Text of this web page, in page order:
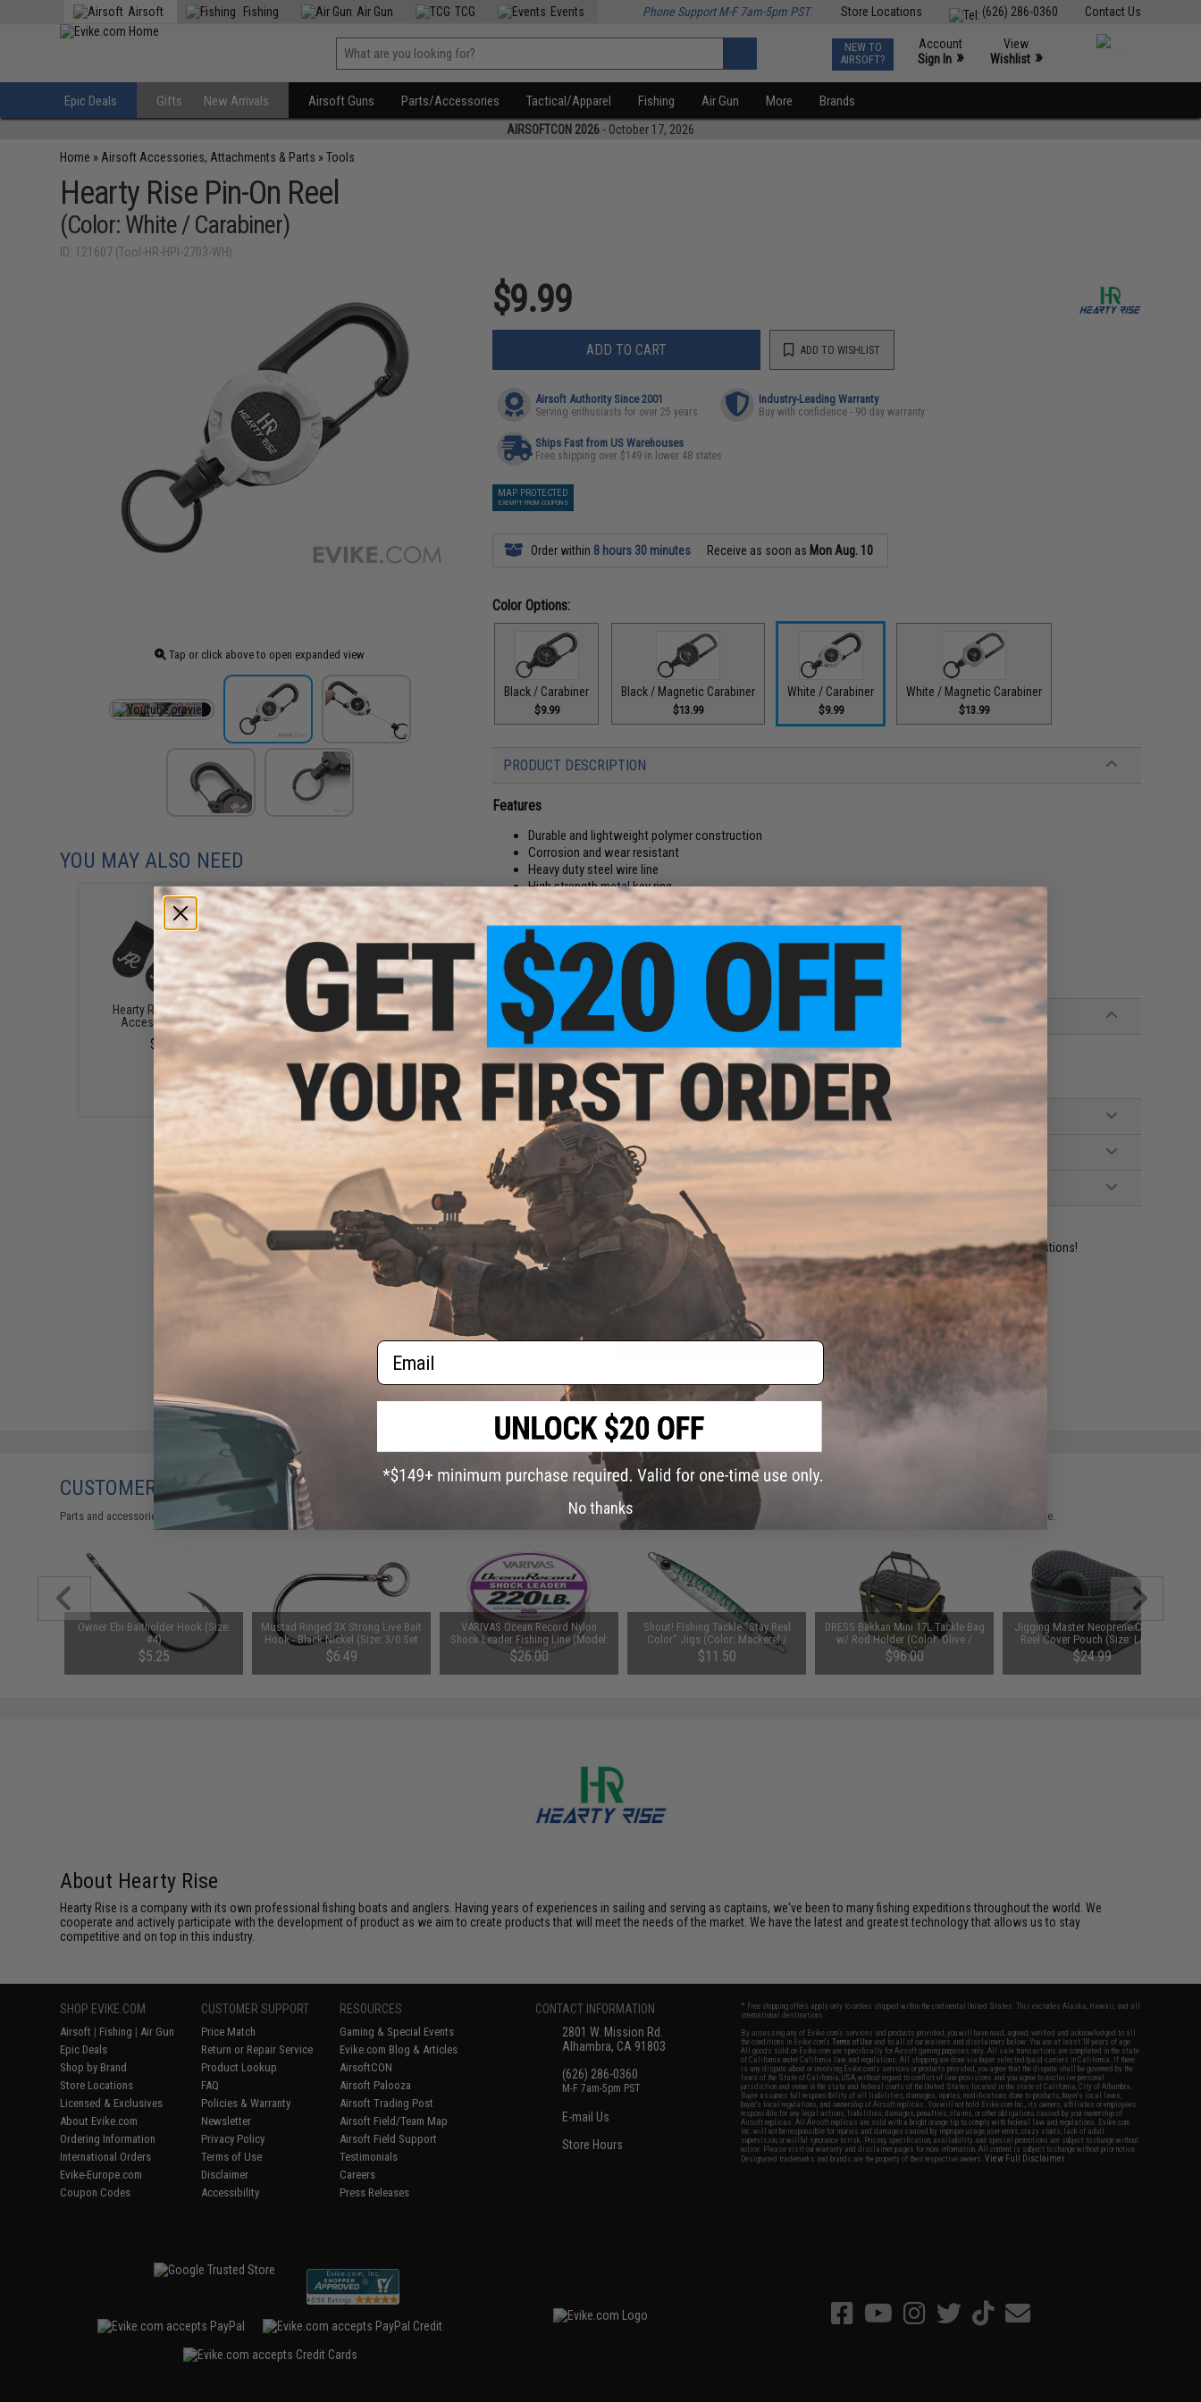
Contact Us
(626) 286-0360
Store Locations
Airsoft Fishing Air Gun TCG Events Phone Support M-F 7am-5pm PST
NEW TO
AIRSOFT?
Account
Sign In »
View
Wishlist »
Epic Deals Gifts New Arrivals Airsoft Guns Parts/Accessories Tactical/Apparel Fishing Air Gun More Brands
AIRSOFTCON 2026 - October 17, 2026
Home » Airsoft Accessories, Attachments & Parts »Tools
Hearty Rise Pin-On Reel
(Color: White / Carabiner)
ID: 121607 (Tool-HR-HPI-2703-WH)
Tap or click above to open expanded view
$9.99
ADD TO CART ADD TO WISHLIST
Airsoft Authority Since 2001
Serving enthusiasts for over 25 years
Industry-Leading Warranty
Buy with confidence - 90 day warranty
Ships Fast from US Warehouses
Free shipping over $149 in lower 48 states
MAP PROTECTED
EXEMPT FROM COUPONS
Order within 8 hours 30 minutes Receive as soon as Mon Aug. 10
Color Options:
Black / Carabiner
$9.99
Black / Magnetic Carabiner
$13.99
White / Carabiner
$9.99
White / Magnetic Carabiner
$13.99
PRODUCT DESCRIPTION
Features
Durable and lightweight polymer construction
Corrosion and wear resistant
Heavy duty steel wire line
High strength metal key ring
Tangle free 650mm wire length
Great for easy access to clips, scissors, keys and more!
Manufacturer:Hearty Rise
PRODUCT SPECIFICATIONS
650mm
Materials:Polymer, Steel Wire
PRODUCT VIDEOS (1)
NO CUSTOMER REVIEWS YET
FIND IN STORE
Have an urgent question about this item? Contact us, our resident experts are standing by to answer your questions!
Warning: California's Proposition 65
ADD TO CART ADD TO WISHLIST
Did you find this product somewhere else for cheaper?Request a price match.
YOU MAY ALSO NEED
Hearty Rise Magnetic
Accessory Holder
$3.99
Edge World Heavy Duty Quick
Release Magnetic Double
Carabiner Tool Holder
$2.99
CUSTOMERS WHO BOUGHT THIS ALSO PURCHASED
Parts and accessories may not be compatible with the product displayed on this page. For compatible parts/accessories, see the You May Also Need section and please verify details on the product description page.
Owner Ebi Baitholder Hook (Size:
#4)
$5.25
Mustad Ringed 3X Strong Live Bait
Hook - Black Nickel (Size: 3/0 Set
of 6)
$6.49
VARIVAS Ocean Record Nylon
Shock Leader Fishing Line (Model:
120lb / 50m)
$26.00
Shout! Fishing Tackle "Stay Real
Color" Jigs (Color: Mackerel /
100g)
$11.50
DRESS Bakkan Mini 17L Tackle Bag
w/ Rod Holder (Color: Olive /
Black)
$96.00
Jigging Master Neoprene Casting
Reel Cover Pouch (Size: Large)
$24.99
About Hearty Rise
Hearty Rise is a company with its own professional fishing boats and anglers. Having years of experiences in sailing and serving as captains, we've been to many fishing expeditions throughout the world. We
cooperate and actively participate with the development of product as we aim to create products that will meet the needs of the market. We have the latest and greatest technology that allows us to stay
competitive and on top in this industry.
SHOP EVIKE.COM
Airsoft | Fishing | Air Gun
Epic Deals
Shop by Brand
Store Locations
Licensed & Exclusives
About Evike.com
Ordering Information
International Orders
Evike-Europe.com
Coupon Codes
CUSTOMER SUPPORT
Price Match
Return or Repair Service
Product Lookup
FAQ
Policies & Warranty
Newsletter
Privacy Policy
Terms of Use
Disclaimer
Accessibility
RESOURCES
Gaming & Special Events
Evike.com Blog & Articles
AirsoftCON
Airsoft Palooza
Airsoft Trading Post
Airsoft Field/Team Map
Airsoft Field Support
Testimonials
Careers
Press Releases
CONTACT INFORMATION
2801 W. Mission Rd.
Alhambra, CA 91803
(626) 286-0360
M-F 7am-5pm PST
E-mail Us
Store Hours
* Free shipping offers apply only to orders shipped within the continental United States. This excludes Alaska, Hawaii, and all
international destinations.
By accessing any of Evike.com's services and products provided, you will have read, agreed, verified and acknowledged to all
the conditions in Evike.com'sTerms of Use and to all of our waivers and disclaimers below: You are at least 18 years of age.
All goods sold on Evike.com are specifically for Airsoft gaming purposes only. All sale transactions are completed in the state
of California under California law and regulations. All shipping are done via buyer selected/paid carriers in California. If there
is any dispute about or involving Evike.com's services or products provided, you agree that the dispute shall be governed by the
laws of the State of California, USA, without regard to conflict of law provisions and you agree to exclusive personal
jurisdiction and venue in the state and federal courts of the United States located in the state of California, City of Alhambra.
Buyer assumes full responsibility of all liabilities, damages, injuries, modifications done to products, buyer's local laws,
buyer's local regulations, and ownership of Airsoft replicas. You will not hold Evike.com Inc., its owners, affiliates or employees
responsible for any legal actions, liabilities, damages, penalties, claims, or other obligations caused by your ownership of
Airsoft replicas. All Airsoft replicas are sold with a bright orange tip to comply with federal law and regulations. Evike.com
Inc. will not be responsible for injuries and damages caused by improper usage, user errors, crazy stunts, lack of adult
supervision, or willful ignorance to risk. Pricing, specification, availability and special promotions are subject to change without
notice. Please visit our warranty and disclaimer pages for more information. All content is subject to change without prior notice.
Designated trademarks and brands are the property of their respective owners.View Full Disclaimer
Email
No thanks